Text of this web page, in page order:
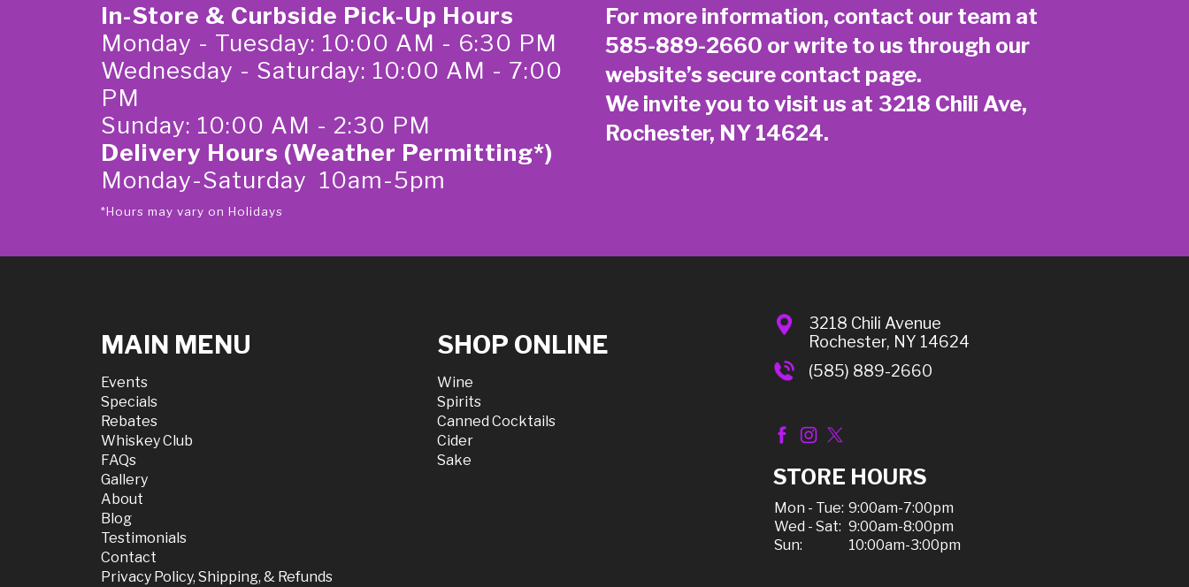
In-Store & Curbside Pick-Up Hours
Monday - Tuesday: 10:00 AM - 6:30 PM
Wednesday - Saturday: 10:00 AM - 7:00
PM
Sunday: 10:00 AM - 2:30 PM
Delivery Hours (Weather Permitting*)
Monday-Saturday 10am-5pm
*Hours may vary on Holidays
For more information, contact our team at
585-889-2660 or write to us through our
website’s secure contact page.
We invite you to visit us at 3218 Chili Ave,
Rochester, NY 14624.
MAIN MENU
Events
Specials
Rebates
Whiskey Club
FAQs
Gallery
About
Blog
Testimonials
Contact
Privacy Policy, Shipping, & Refunds
SHOP ONLINE
Wine
Spirits
Canned Cocktails
Cider
Sake
3218 Chili Avenue
Rochester, NY 14624
(585) 889-2660
STORE HOURS
Mon - Tue: 9:00am-7:00pm
Wed - Sat: 9:00am-8:00pm
Sun:
10:00am-3:00pm